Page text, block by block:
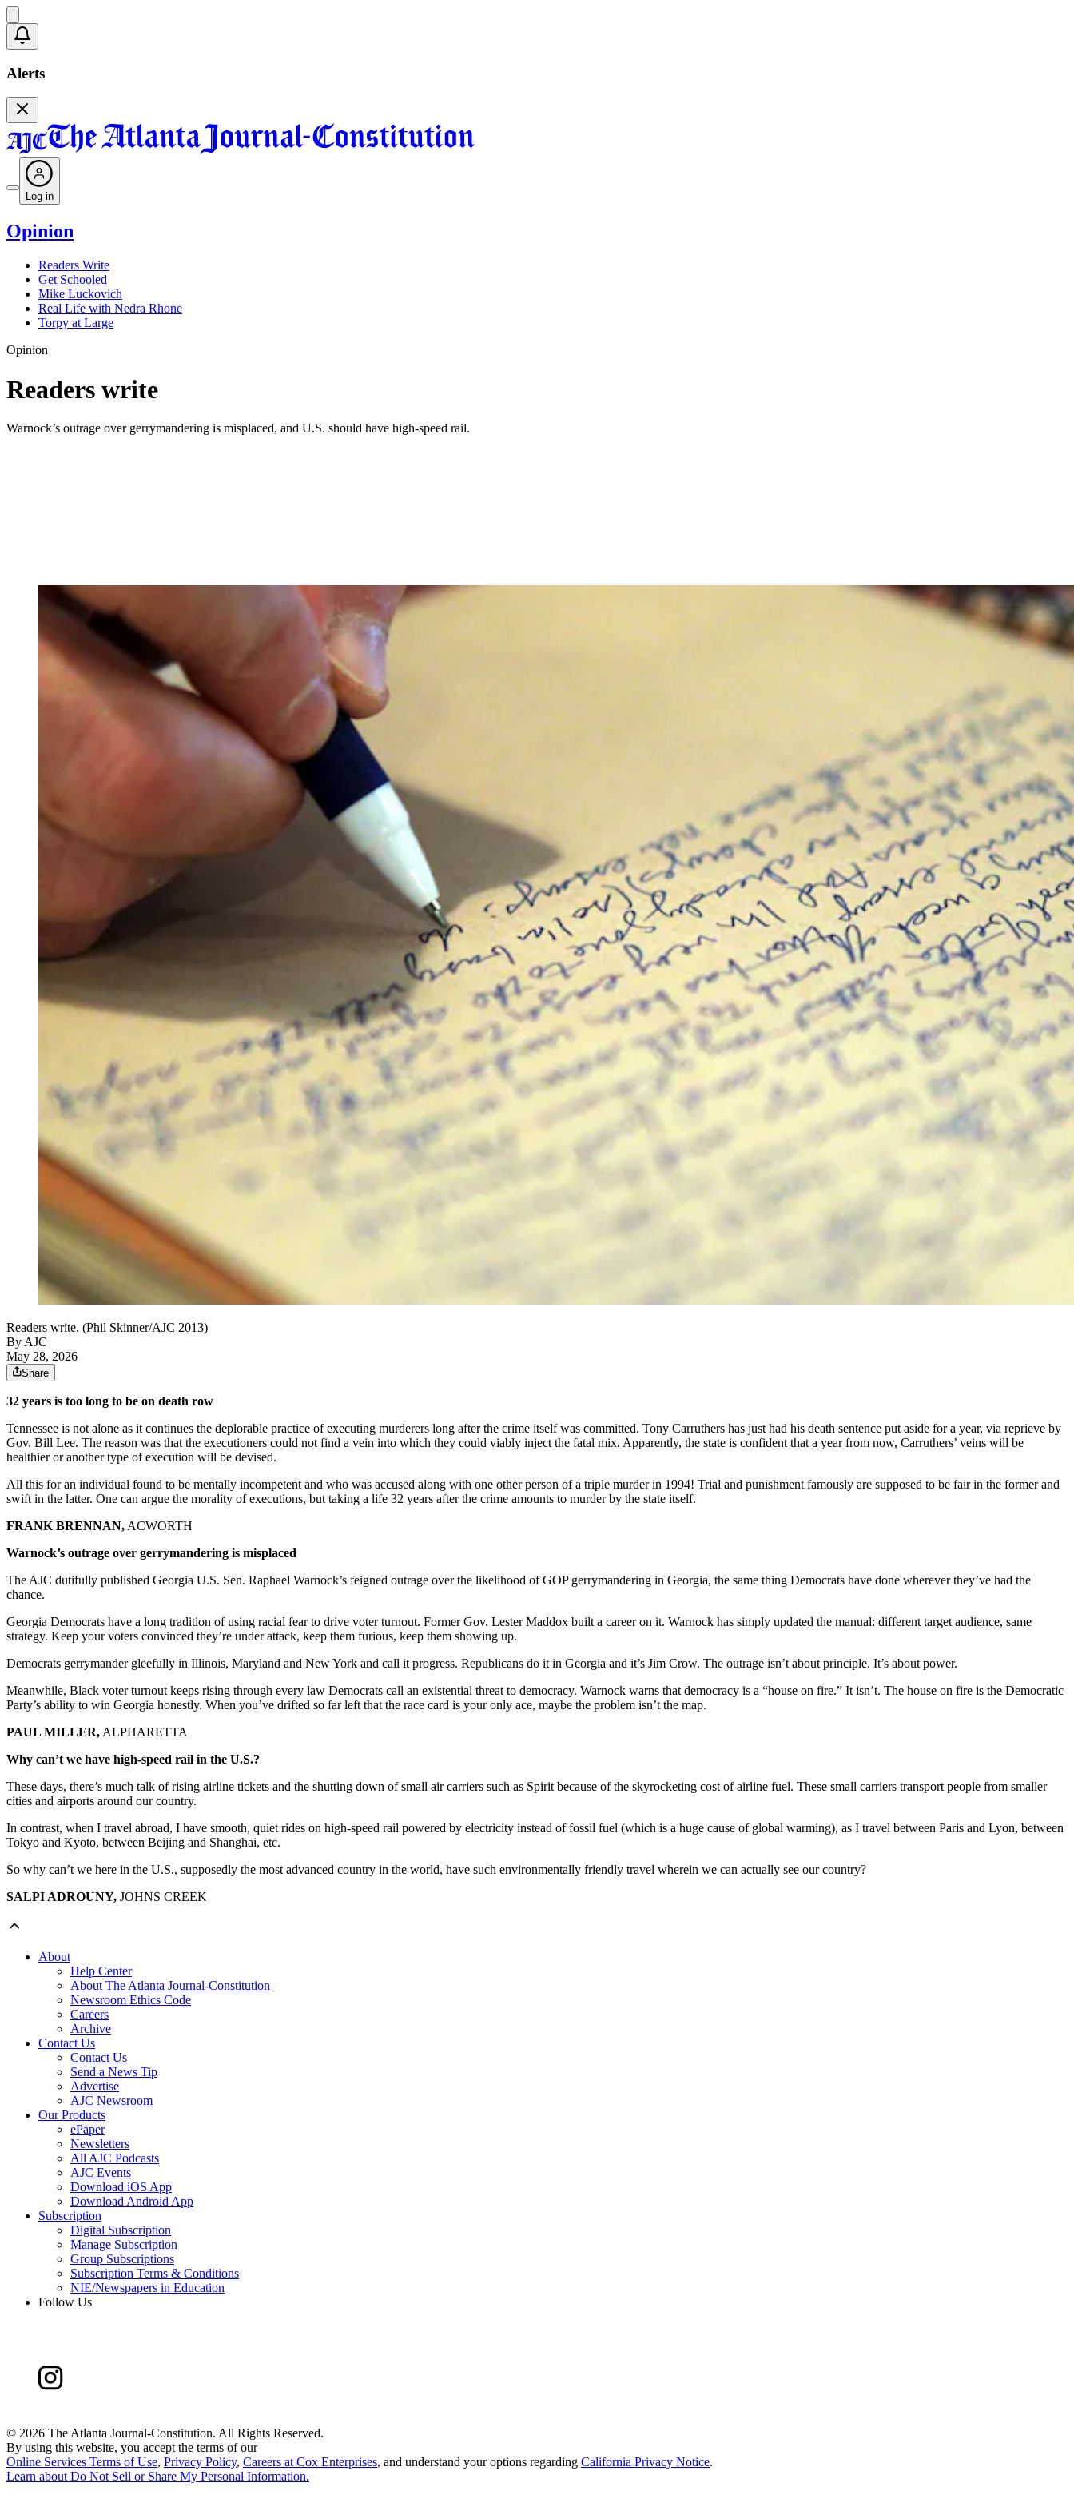
Alerts
Log in
Opinion
Readers Write
Get Schooled
Mike Luckovich
Real Life with Nedra Rhone
Torpy at Large
Opinion
Readers write
Warnock’s outrage over gerrymandering is misplaced, and U.S. should have high-speed rail.
Readers write. (Phil Skinner/AJC 2013)
By AJC
May 28, 2026
Share
32 years is too long to be on death row
Tennessee is not alone as it continues the deplorable practice of executing murderers long after the crime itself was committed. Tony Carruthers has just had his death sentence put aside for a year, via reprieve by
Gov. Bill Lee. The reason was that the executioners could not find a vein into which they could viably inject the fatal mix. Apparently, the state is confident that a year from now, Carruthers’ veins will be
healthier or another type of execution will be devised.
All this for an individual found to be mentally incompetent and who was accused along with one other person of a triple murder in 1994! Trial and punishment famously are supposed to be fair in the former and
swift in the latter. One can argue the morality of executions, but taking a life 32 years after the crime amounts to murder by the state itself.
FRANK BRENNAN, ACWORTH
Warnock’s outrage over gerrymandering is misplaced
The AJC dutifully published Georgia U.S. Sen. Raphael Warnock’s feigned outrage over the likelihood of GOP gerrymandering in Georgia, the same thing Democrats have done wherever they’ve had the
chance.
Georgia Democrats have a long tradition of using racial fear to drive voter turnout. Former Gov. Lester Maddox built a career on it. Warnock has simply updated the manual: different target audience, same
strategy. Keep your voters convinced they’re under attack, keep them furious, keep them showing up.
Democrats gerrymander gleefully in Illinois, Maryland and New York and call it progress. Republicans do it in Georgia and it’s Jim Crow. The outrage isn’t about principle. It’s about power.
Meanwhile, Black voter turnout keeps rising through every law Democrats call an existential threat to democracy. Warnock warns that democracy is a “house on fire.” It isn’t. The house on fire is the Democratic
Party’s ability to win Georgia honestly. When you’ve drifted so far left that the race card is your only ace, maybe the problem isn’t the map.
PAUL MILLER, ALPHARETTA
Why can’t we have high-speed rail in the U.S.?
These days, there’s much talk of rising airline tickets and the shutting down of small air carriers such as Spirit because of the skyrocketing cost of airline fuel. These small carriers transport people from smaller
cities and airports around our country.
In contrast, when I travel abroad, I have smooth, quiet rides on high-speed rail powered by electricity instead of fossil fuel (which is a huge cause of global warming), as I travel between Paris and Lyon, between
Tokyo and Kyoto, between Beijing and Shanghai, etc.
So why can’t we here in the U.S., supposedly the most advanced country in the world, have such environmentally friendly travel wherein we can actually see our country?
SALPI ADROUNY, JOHNS CREEK
About
Help Center
About The Atlanta Journal-Constitution
Newsroom Ethics Code
Careers
Archive
Contact Us
Contact Us
Send a News Tip
Advertise
AJC Newsroom
Our Products
ePaper
Newsletters
All AJC Podcasts
AJC Events
Download iOS App
Download Android App
Subscription
Digital Subscription
Manage Subscription
Group Subscriptions
Subscription Terms & Conditions
NIE/Newspapers in Education
Follow Us
© 2026 The Atlanta Journal-Constitution. All Rights Reserved.
By using this website, you accept the terms of our
Online Services Terms of Use, Privacy Policy, Careers at Cox Enterprises, and understand your options regarding California Privacy Notice.
Learn about Do Not Sell or Share My Personal Information.